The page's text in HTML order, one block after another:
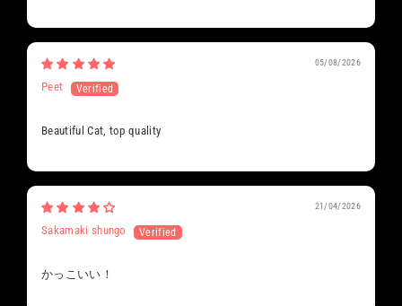
05/08/2026
Peet
Beautiful Cat, top quality
21/04/2026
Sakamaki shungo
かっこいい！